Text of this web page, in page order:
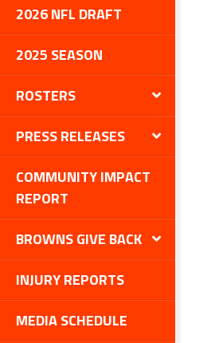
2026 NFL DRAFT
2025 SEASON
ROSTERS
PRESS RELEASES
COMMUNITY IMPACT
REPORT
BROWNS GIVE BACK
INJURY REPORTS
MEDIA SCHEDULE